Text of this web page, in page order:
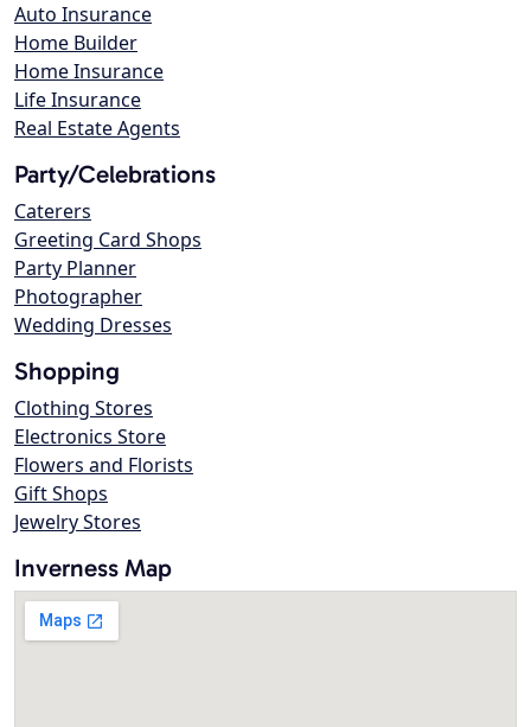
Auto Insurance
Home Builder
Home Insurance
Life Insurance
Real Estate Agents
Party/Celebrations
Caterers
Greeting Card Shops
Party Planner
Photographer
Wedding Dresses
Shopping
Clothing Stores
Electronics Store
Flowers and Florists
Gift Shops
Jewelry Stores
Inverness Map